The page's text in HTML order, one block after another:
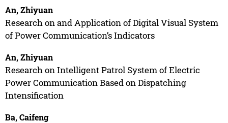
An, Zhiyuan
Research on and Application of Digital Visual System
of Power Communication’s Indicators
An, Zhiyuan
Research on Intelligent Patrol System of Electric
Power Communication Based on Dispatching
Intensification
Ba, Caifeng